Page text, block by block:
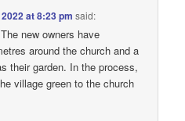
at 8:23 pm said:
new owners have
around the church and a
their garden. In the process,
village green to the church